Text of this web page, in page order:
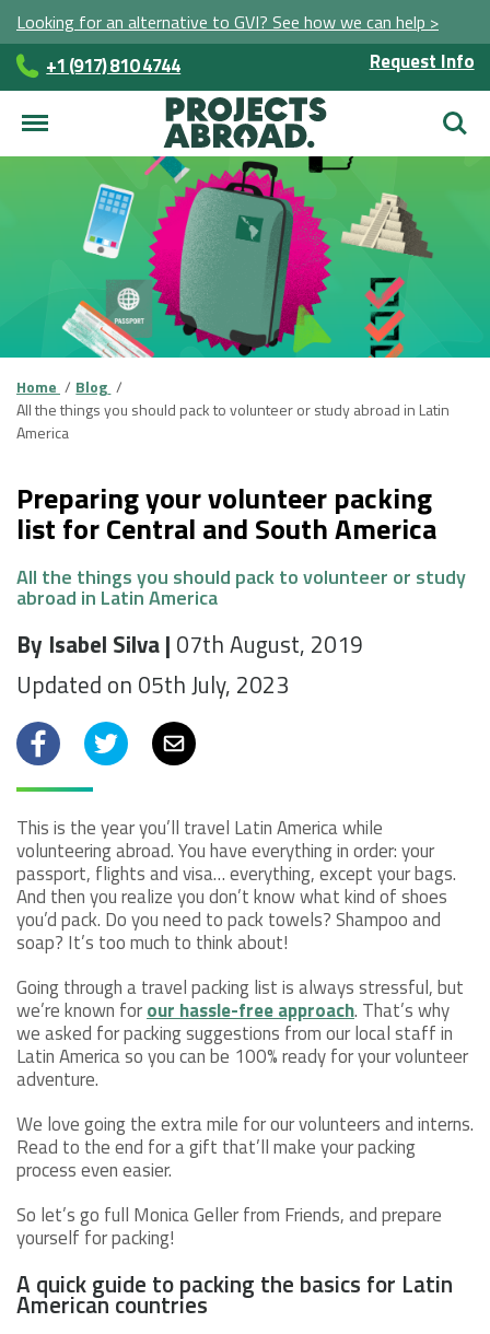
Looking for an alternative to GVI? See how we can help >
+1 (917) 810 4744 Request Info
Home
Blog
All the things you should pack to volunteer or study abroad in Latin
America
Preparing your volunteer packing
list for Central and South America
All the things you should pack to volunteer or study
abroad in Latin America
By Isabel Silva | 07th August, 2019
Updated on 05th July, 2023
FacebookTwitterEmail
This is the year you’ll travel Latin America while
volunteering abroad. You have everything in order: your
passport, flights and visa… everything, except your bags.
And then you realize you don’t know what kind of shoes
you’d pack. Do you need to pack towels? Shampoo and
soap? It’s too much to think about!
Going through a travel packing list is always stressful, but
we’re known forour hassle-free approach. That’s why
we asked for packing suggestions from our local staff in
Latin America so you can be 100% ready for your volunteer
adventure.
We love going the extra mile for our volunteers and interns.
Read to the end for a gift that’ll make your packing
process even easier.
So let’s go full Monica Geller from Friends, and prepare
yourself for packing!
A quick guide to packing the basics for Latin
American countries